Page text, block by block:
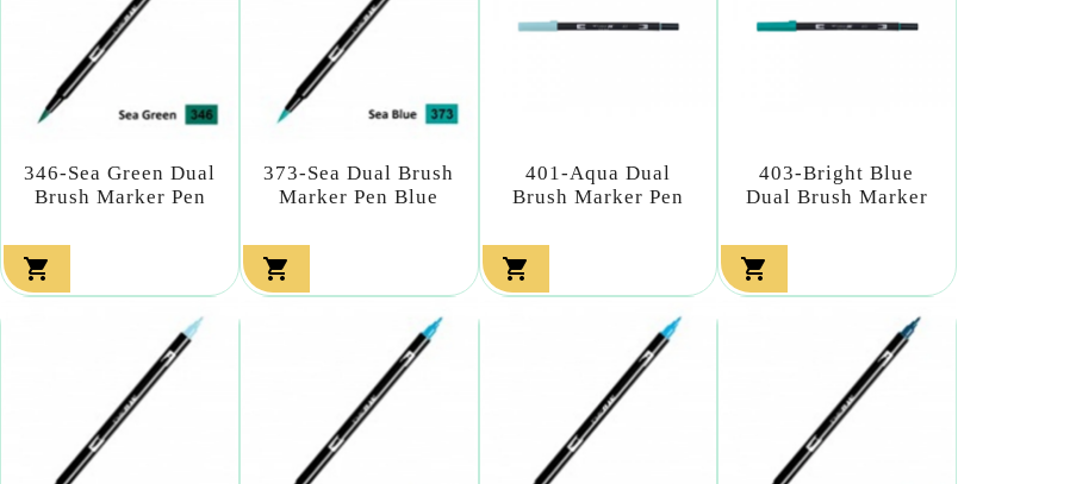
346-Sea Green Dual
Brush Marker Pen

373-Sea Dual Brush
Marker Pen Blue

401-Aqua Dual
Brush Marker Pen

403-Bright Blue
Dual Brush Marker
